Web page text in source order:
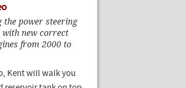
the power steering
new correct
from 2000 to
Kent will walk you